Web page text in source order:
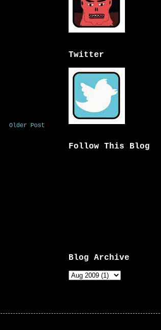
Older Post
Twitter
Follow This Blog
Blog Archive